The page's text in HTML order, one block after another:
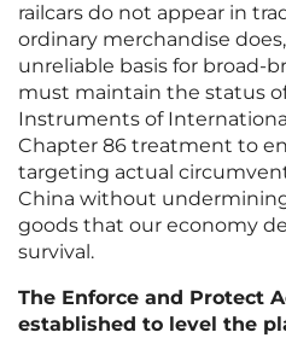
railcars do not appear in
ordinary merchandise
unreliable basis for broad-
must maintain the status
Instruments of
Chapter 86 treatment to
targeting actual
China without
goods that our economy
survival.
The Enforce and Protect
established to level the